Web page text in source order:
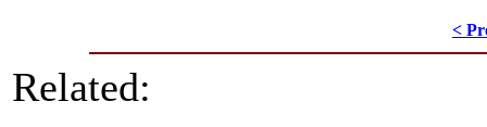
<
Related: